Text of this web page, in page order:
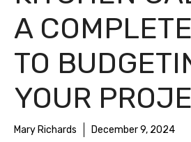
A
TO
YOUR
Mary Richards December 9, 2024